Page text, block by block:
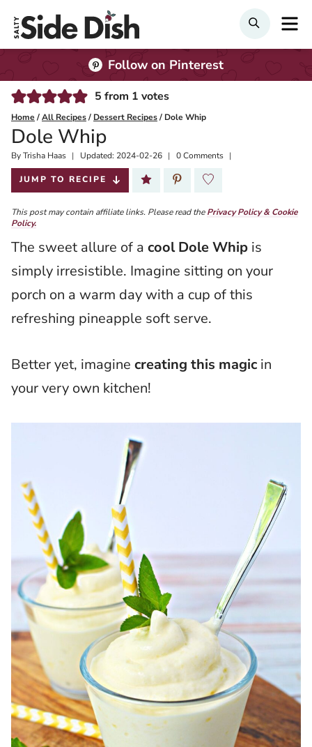
SEARCH
Follow on Pinterest
5 from 1 votes
Home /All Recipes/ Dessert Recipes/ Dole Whip
Dole Whip
ByTrisha Haas
Published:
2023-06-26
Updated: 2024-02-26 0 Comments
JUMP TO RECIPE
This post may contain affiliate links. Please read thePrivacy Policy & Cookie
Policy.
The sweet allure of a cool Dole Whip is
simply irresistible. Imagine sitting on your
porch on a warm day with a cup of this
refreshing pineapple soft serve.
Better yet, imagine creating this magic in
your very own kitchen!